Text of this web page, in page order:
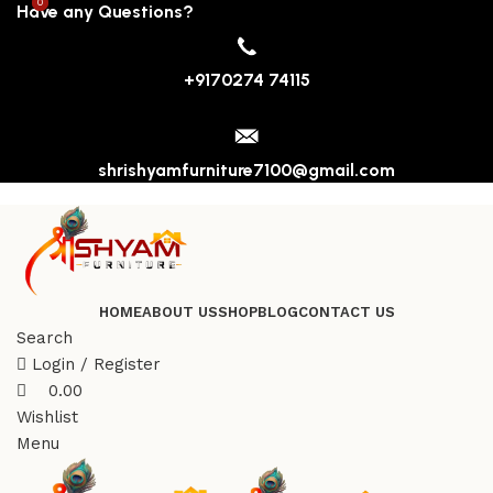
Have any Questions?
+9170274 74115
shrishyamfurniture7100@gmail.com
HOMEABOUT USSHOPBLOGCONTACT US
Search
Login / Register
0
0.00
Wishlist
Menu
0